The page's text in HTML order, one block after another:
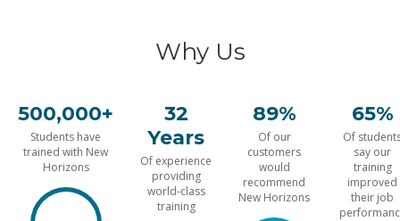
Why Us
500,000+
Students have
trained with New
Horizons
32
Years
Of experience
providing
world-class
training
89%
Of our
customers
would
recommend
New Horizons
65%
Of
say our
training
improved
their job